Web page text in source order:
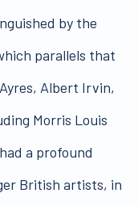
by the
parallels that
Albert Irvin,
Morris Louis
a profound
British artists, in